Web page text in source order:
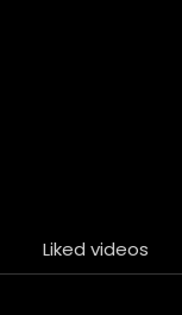
Liked videos